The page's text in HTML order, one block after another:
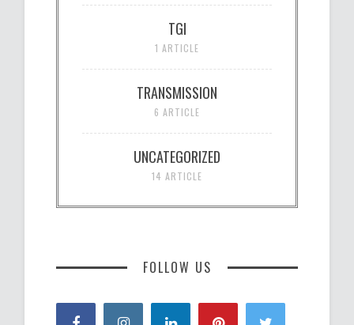
TGI
1 ARTICLE
TRANSMISSION
6 ARTICLE
UNCATEGORIZED
14 ARTICLE
FOLLOW US